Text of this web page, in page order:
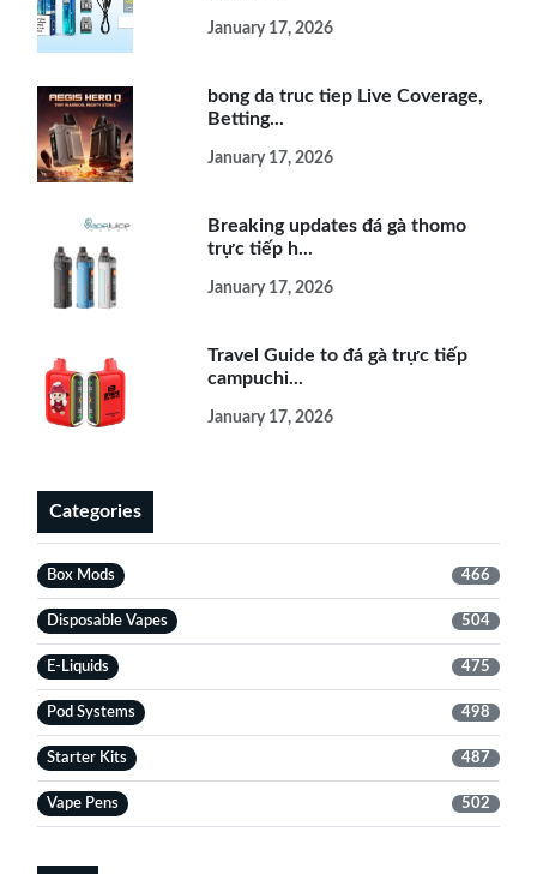
January 17, 2026
bong da truc tiep Live Coverage,
Betting...
January 17, 2026
Breaking updates đá gà thomo
trực tiếp h...
January 17, 2026
Travel Guide to đá gà trực tiếp
campuchi...
January 17, 2026
Categories
Box Mods 466
Disposable Vapes 504
E-Liquids 475
Pod Systems 498
Starter Kits 487
Vape Pens 502